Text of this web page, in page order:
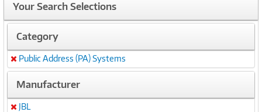
Your Search Selections
Category
Remove
Public Address (PA) Systems
Manufacturer
Remove
JBL